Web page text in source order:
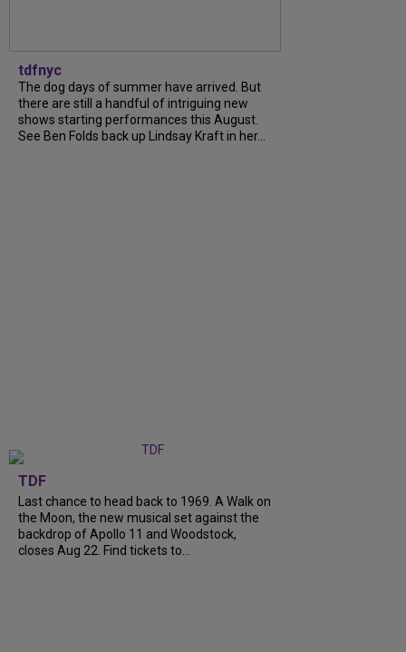
tdfnyc
The dog days of summer have arrived. But
there are still a handful of intriguing new
shows starting performances this August.
See Ben Folds back up Lindsay Kraft in her...
TDF
Last chance to head back to 1969. A Walk on
the Moon, the new musical set against the
backdrop of Apollo 11 and Woodstock,
closes Aug 22. Find tickets to...